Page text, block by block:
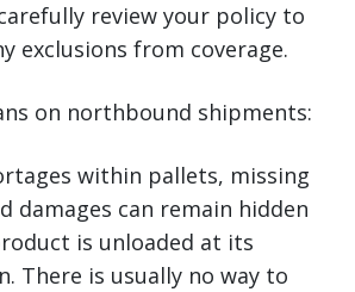
review your policy to
exclusions from coverage.
on northbound shipments:
within pallets, missing
damages can remain hidden
is unloaded at its
There is usually no way to